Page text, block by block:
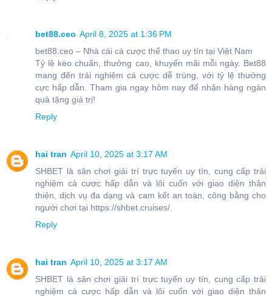
bet88.ceo April 8, 2025 at 1:36 PM
bet88.ceo – Nhà cái cá cược thể thao uy tín tại Việt Nam
Tỷ lệ kèo chuẩn, thưởng cao, khuyến mãi mỗi ngày. Bet88
mang đến trải nghiệm cá cược dễ trúng, với tỷ lệ thưởng
cực hấp dẫn. Tham gia ngay hôm nay để nhận hàng ngàn
quà tặng giá trị!
Reply
hai tran April 10, 2025 at 3:17 AM
SHBET là sân chơi giải trí trực tuyến uy tín, cung cấp trải
nghiệm cá cược hấp dẫn và lôi cuốn với giao diện thân
thiện, dịch vụ đa dạng và cam kết an toàn, công bằng cho
người chơi tại https://shbet.cruises/.
Reply
hai tran April 10, 2025 at 3:17 AM
SHBET là sân chơi giải trí trực tuyến uy tín, cung cấp trải
nghiệm cá cược hấp dẫn và lôi cuốn với giao diện thân